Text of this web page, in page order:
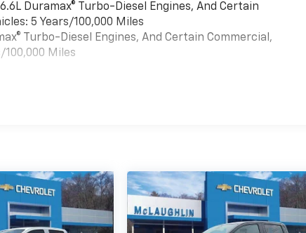
Duramax® Turbo-Diesel Engines, And Certain
5 Years/100,000 Miles
Turbo-Diesel Engines, And Certain Commercial,
100,000 Miles